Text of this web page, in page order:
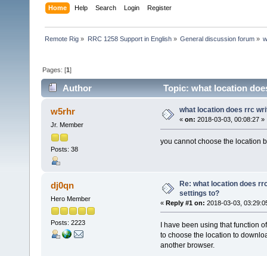
Home Help Search Login Register
Remote Rig » RRC 1258 Support in English» General discussion forum»
Pages: [1]
Author Topic: what location
w5rhr
Jr. Member
Posts: 38
what location does rrc
« on: 2018-03-03, 00:08:27 »
you cannot choose the location
dj0qn
Hero Member
Posts: 2223
Re: what location does
settings to?
« Reply #1 on: 2018-03-03,
I have been using that function
to choose the location to
another browser.